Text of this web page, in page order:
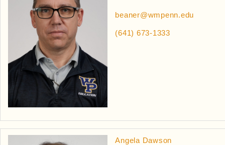
beaner@wmpenn.edu
(641) 673-1333
Angela Dawson